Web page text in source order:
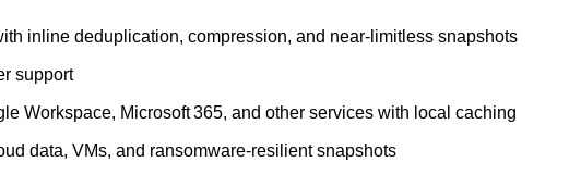
inline deduplication, compression, and near‑limitless snapshots
support
Workspace, Microsoft 365, and other services with local caching
data, VMs, and ransomware‑resilient snapshots